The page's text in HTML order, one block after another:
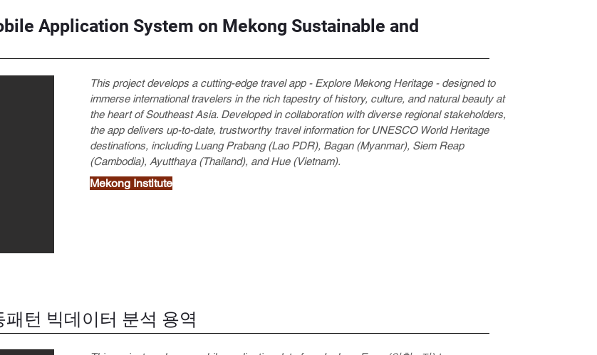
Application System on Mekong Sustainable and
This project develops a cutting-edge travel app - Explore Mekong Heritage - designed to
immerse international travelers in the rich tapestry of history, culture, and natural beauty at
the heart of Southeast Asia. Developed in collaboration with diverse regional stakeholders,
the app delivers up-to-date, trustworthy travel information for UNESCO World Heritage
destinations, including Luang Prabang (Lao PDR), Bagan (Myanmar), Siem Reap
(Cambodia), Ayutthaya (Thailand), and Hue (Vietnam).
Mekong Institute
턴 빅데이터 분석 용역